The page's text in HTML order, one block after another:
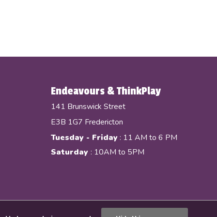
Endeavours & ThinkPlay
141 Brunswick Street
E3B 1G7 Fredericton
Tuesday - Friday: 11 AM to 6 PM
Saturday : 10AM to 5PM